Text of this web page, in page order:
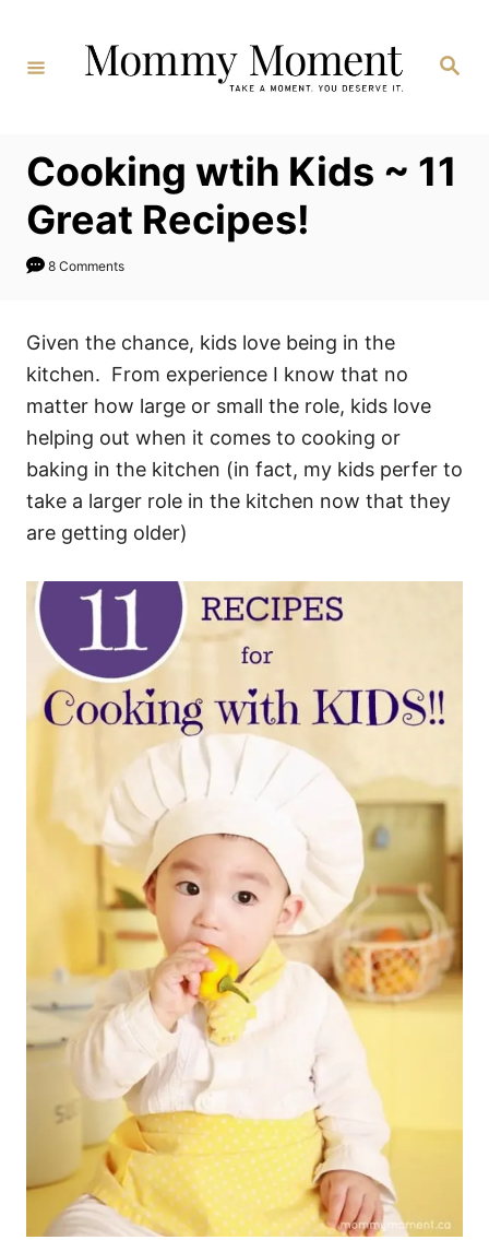
Content
Search
Cooking wtih Kids ~ 11
Great Recipes!
8 Comments
Given the chance, kids love being in the
kitchen. From experience I know that no
matter how large or small the role, kids love
helping out when it comes to cooking or
baking in the kitchen (in fact, my kids perfer to
take a larger role in the kitchen now that they
are getting older)